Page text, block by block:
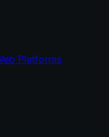
Platforms